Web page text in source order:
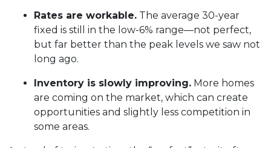
Rates are workable. The average 30-year
fixed is still in the low-6% range—not perfect,
but far better than the peak levels we saw not
long ago.
Inventory is slowly improving. More homes
are coming on the market, which can create
opportunities and slightly less competition in
some areas.